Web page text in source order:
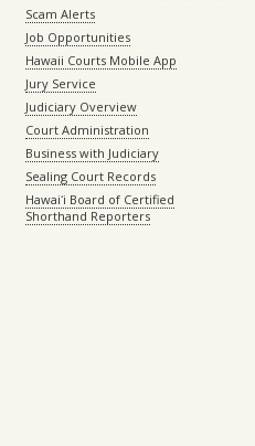
Scam Alerts
Job Opportunities
Hawaii Courts Mobile App
Jury Service
Judiciary Overview
Court Administration
Business with Judiciary
Sealing Court Records
Hawaiʻi Board of Certified
Shorthand Reporters